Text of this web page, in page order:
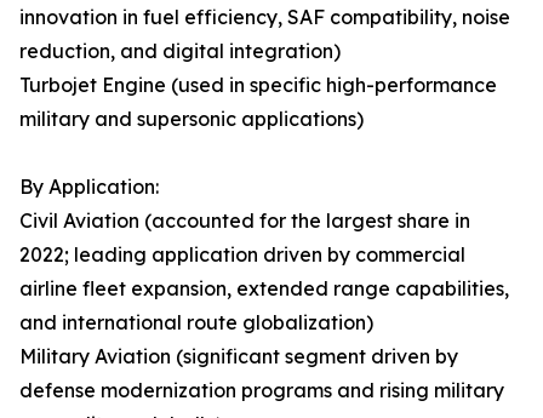
innovation in fuel efficiency, SAF compatibility, noise
reduction, and digital integration)
Turbojet Engine (used in specific high-performance
military and supersonic applications)
By Application:
Civil Aviation (accounted for the largest share in
2022; leading application driven by commercial
airline fleet expansion, extended range capabilities,
and international route globalization)
Military Aviation (significant segment driven by
defense modernization programs and rising military